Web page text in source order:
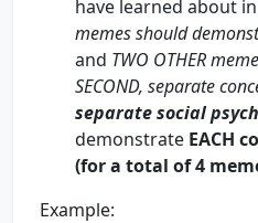
have learned about
memes should
and TWO OTHER
SECOND, separate
separate social
demonstrate EACH
(for a total of 4
Example: